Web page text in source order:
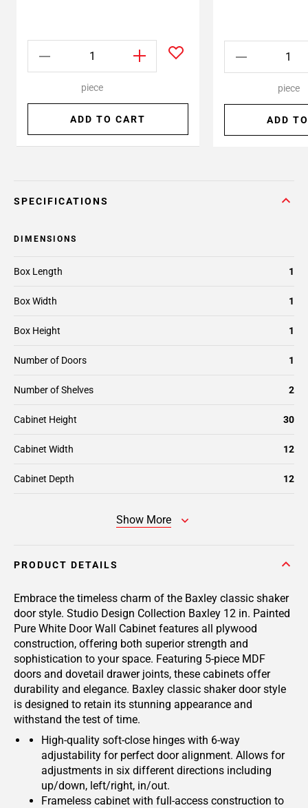
piece
ADD TO CART
piece
ADD
SPECIFICATIONS
DIMENSIONS
Box Length 1
Box Width 1
Box Height 1
Number of Doors 1
Number of Shelves 2
Cabinet Height 30
Cabinet Width 12
Cabinet Depth 12
Show More
PRODUCT DETAILS
Embrace the timeless charm of the Baxley classic shaker
door style. Studio Design Collection Baxley 12 in. Painted
Pure White Door Wall Cabinet features all plywood
construction, offering both superior strength and
sophistication to your space. Featuring 5-piece MDF
doors and dovetail drawer joints, these cabinets offer
durability and elegance. Baxley classic shaker door style
is designed to retain its stunning appearance and
withstand the test of time.
High-quality soft-close hinges with 6-way
adjustability for perfect door alignment. Allows for
adjustments in six different directions including
up/down, left/right, in/out.
Frameless cabinet with full-access construction to